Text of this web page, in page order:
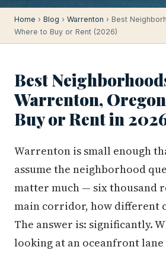
Home › Blog › Warrenton › Best
Where to Buy or Rent (2026)
Best
Warrenton,
Buy or Rent in
Warrenton is small enough
assume the neighborhood
matter much — six thousand
main corridor, how different
The answer is: significantly.
looking at an oceanfront lane